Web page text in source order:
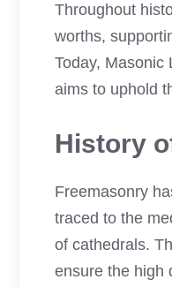
Throughout
worths,
Today, Masonic
aims to uphold
History
Freemasonry
traced to the
of cathedrals.
ensure the high